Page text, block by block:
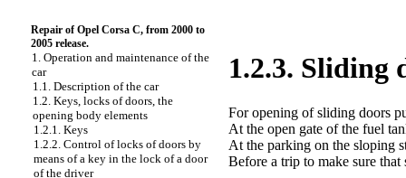
Repair of Opel Corsa C, from 2000 to
2005 release.
1. Operation and maintenance of the
car
1.1. Description of the car
1.2. Keys, locks of doors, the
opening body elements
1.2.1. Keys
1.2.2. Control of locks of doors by
means of a key in the lock of a door
of the driver
1.2.3. Sliding
For opening of sliding doors
At the open gate of the fuel
At the parking on the sloping
Before a trip to make sure